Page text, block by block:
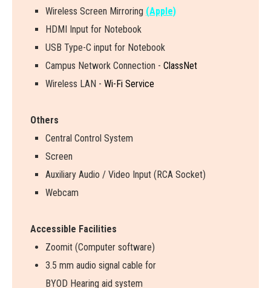
Wire ess Screen Mirroring (Apple)
HDMI Input for Notebook
USB Type-C input for Notebook
Campus Network Connection - ClassNet
Wireless LAN - Wi-Fi Service
Others
Central Control System
Screen
Auxiliary Audio / Video Input (RCA Socket)
Webcam
Accessible Facilities
Zoomit (Computer software)
3.5 mm audio signal cable for
BYOD Hearing aid system